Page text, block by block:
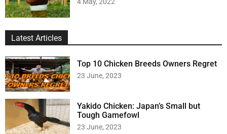
Latest Articles
Top 10 Chicken Breeds Owners Regret
23 June, 2023
Yakido Chicken: Japan’s Small but
Tough Gamefowl
23 June, 2023